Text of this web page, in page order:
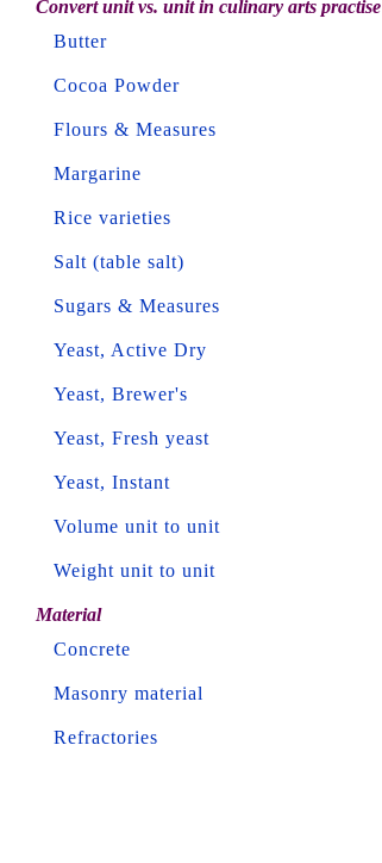
Convert unit vs. unit in culinary arts practise
Butter
Cocoa Powder
Flours & Measures
Margarine
Rice varieties
Salt (table salt)
Sugars & Measures
Yeast, Active Dry
Yeast, Brewer's
Yeast, Fresh yeast
Yeast, Instant
Volume unit to unit
Weight unit to unit
Material
Concrete
Masonry material
Refractories